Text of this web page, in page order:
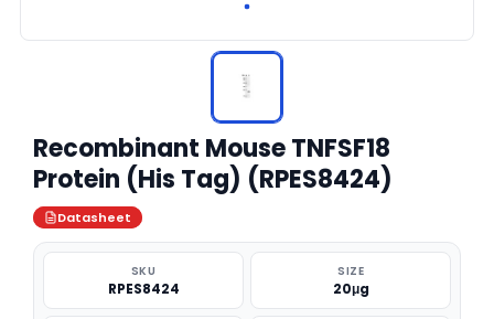
Recombinant Mouse TNFSF18
Protein (His Tag) (RPES8424)
Datasheet
SKU
RPES8424
SIZE
20μg